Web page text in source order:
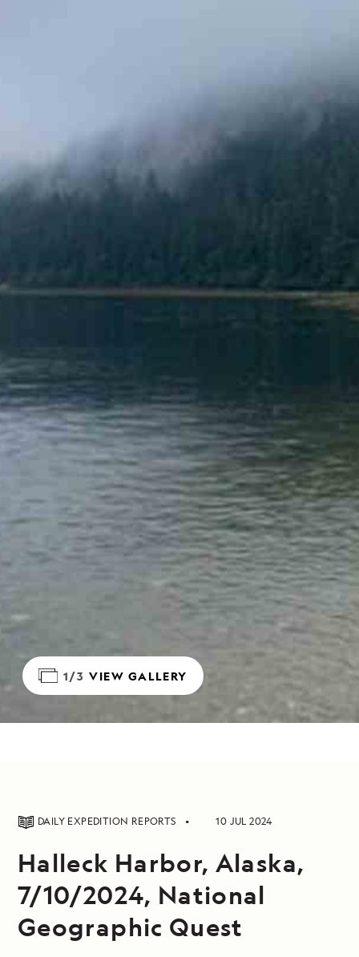
1/3 VIEW GALLERY
DAILY EXPEDITION REPORTS 10 JUL 2024
Halleck Harbor, Alaska,
7/10/2024, National
Geographic Quest